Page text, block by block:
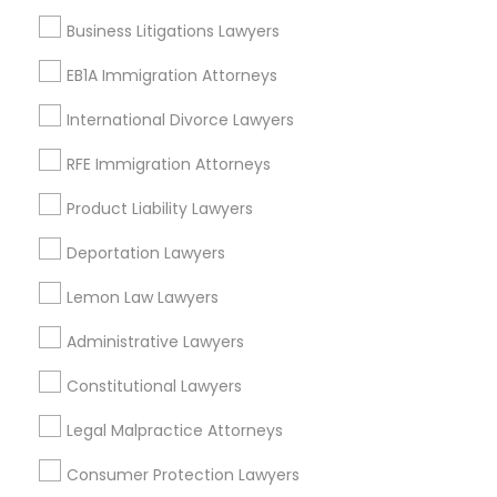
EB5 Attorneys
Tourist Visa Attorney
Immigration Services
Family Law Attorneys
Law Firms
Business Litigations Lawyers
EB1A Immigration Attorneys
International Divorce Lawyers
RFE Immigration Attorneys
Product Liability Lawyers
Deportation Lawyers
Lemon Law Lawyers
Administrative Lawyers
Constitutional Lawyers
Legal Malpractice Attorneys
Consumer Protection Lawyers
Century Palms/Cove, CA
Watts, CA
College Square, CA
Starr King, CA
Lynwood Gardens, CA
Longwood, CA
Green Meadows, CA
Business Consulting Services Nearby
Locality
Gardena, CA
Hawthorne, CA
Torrance, CA